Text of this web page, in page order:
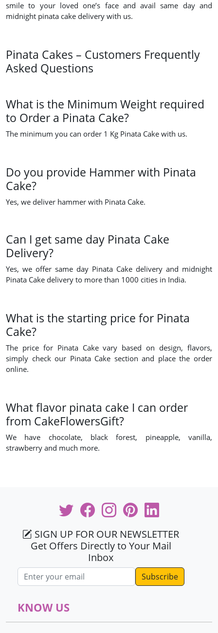
smile to your loved one’s face and avail same day and
midnight pinata cake delivery with us.
Pinata Cakes – Customers Frequently
Asked Questions
What is the Minimum Weight required
to Order a Pinata Cake?
The minimum you can order 1 Kg Pinata Cake with us.
Do you provide Hammer with Pinata
Cake?
Yes, we deliver hammer with Pinata Cake.
Can I get same day Pinata Cake
Delivery?
Yes, we offer same day Pinata Cake delivery and midnight
Pinata Cake delivery to more than 1000 cities in India.
What is the starting price for Pinata
Cake?
The price for Pinata Cake vary based on design, flavors,
simply check our Pinata Cake section and place the order
online.
What flavor pinata cake I can order
from CakeFlowersGift?
We have chocolate, black forest, pineapple, vanilla,
strawberry and much more.
SIGN UP FOR OUR NEWSLETTER
Get Offers Directly to Your Mail
Inbox
Email address
KNOW US